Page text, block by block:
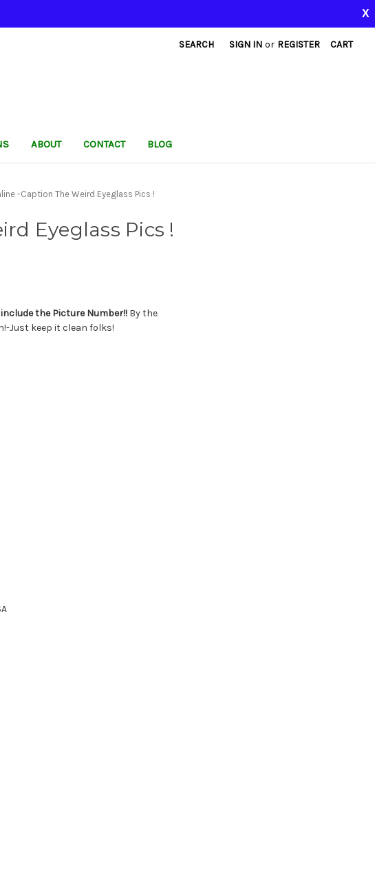
SEARCH SIGN IN or REGISTER CART
ABOUT CONTACT BLOG
-Caption The Weird Eyeglass Pics !
Eyeglass Pics !
the Picture Number!!By the
Just keep it clean folks!
X